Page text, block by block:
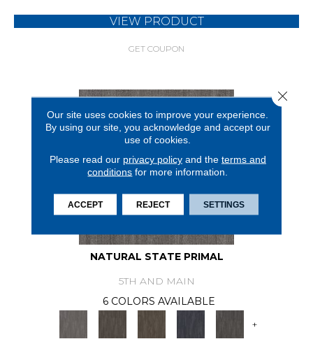
VIEW PRODUCT
GET COUPON
NATURAL STATE PRIMAL
5TH AND MAIN
6 COLORS AVAILABLE
+
Our site uses cookies to improve your experience.
By using our site, you acknowledge and accept our
use of cookies.
Please read our privacy policyand the terms and
conditions for more information.
ACCEPT REJECT SETTINGS
Close